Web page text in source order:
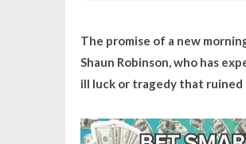
The promise of a new
Shaun Robinson, who has
ill luck or tragedy that ruined